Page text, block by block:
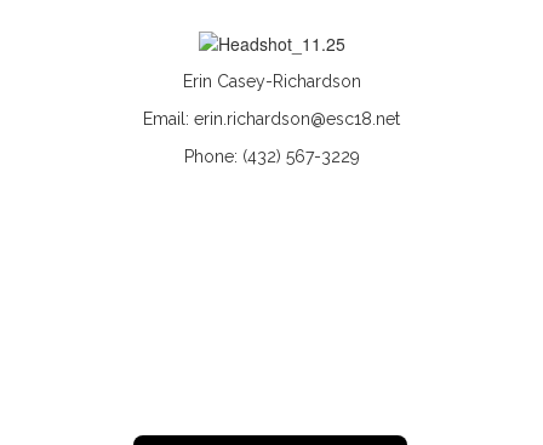
Erin Casey-Richardson
Email: erin.richardson@esc18.net
Phone: (432) 567-3229